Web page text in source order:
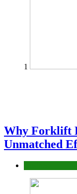
1
Why Forklift
Unmatched